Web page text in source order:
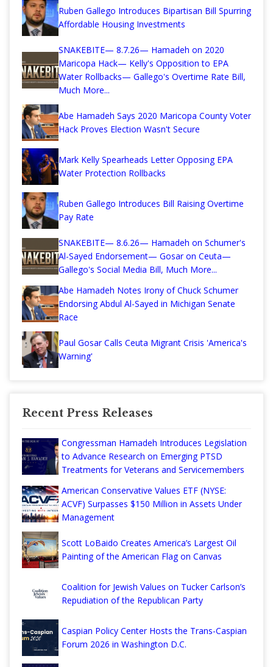
Ruben Gallego Introduces Bipartisan Bill Spurring
Affordable Housing Investments
SNAKEBITE— 8.7.26— Hamadeh on 2020
Maricopa Hack— Kelly's Opposition to EPA
Water Rollbacks— Gallego's Overtime Rate Bill,
Much More...
Abe Hamadeh Says 2020 Maricopa County Voter
Hack Proves Election Wasn't Secure
Mark Kelly Spearheads Letter Opposing EPA
Water Protection Rollbacks
Ruben Gallego Introduces Bill Raising Overtime
Pay Rate
SNAKEBITE— 8.6.26— Hamadeh on Schumer's
Al-Sayed Endorsement— Gosar on Ceuta—
Gallego's Social Media Bill, Much More...
Abe Hamadeh Notes Irony of Chuck Schumer
Endorsing Abdul Al-Sayed in Michigan Senate
Race
Paul Gosar Calls Ceuta Migrant Crisis 'America's
Warning'
Recent Press Releases
Congressman Hamadeh Introduces Legislation
to Advance Research on Emerging PTSD
Treatments for Veterans and Servicemembers
American Conservative Values ETF (NYSE:
ACVF) Surpasses $150 Million in Assets Under
Management
Scott LoBaido Creates America’s Largest Oil
Painting of the American Flag on Canvas
Coalition for Jewish Values on Tucker Carlson’s
Repudiation of the Republican Party
Caspian Policy Center Hosts the Trans-Caspian
Forum 2026 in Washington D.C.